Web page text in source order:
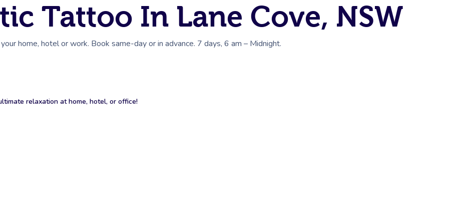
Tattoo In Lane Cove, NSW
home, hotel or work. Book same-day or in advance. 7 days, 6 am – Midnight.
relaxation at home, hotel, or office!